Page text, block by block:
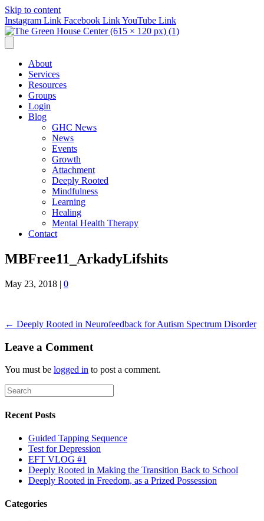
Skip to content
Instagram Link Facebook LinkYouTube Link
About
Services
Resources
Groups
Login
Blog
GHC News
News
Events
Growth
Attachment
Deeply Rooted
Mindfulness
Learning
Healing
Mental Health Therapy
Contact
MBFree11_ArkadyLifshits
May 23, 2018 | 0
← Deeply Rooted in Neurofeedback for Autism Spectrum Disorder
Leave a Comment
You must be logged in to post a comment.
Recent Posts
Guided Tapping Sequence
Test for Depression
EFT VLOG #1
Deeply Rooted in Making the Transition Back to School
Deeply Rooted in Freedom, as a Prized Possession
Categories